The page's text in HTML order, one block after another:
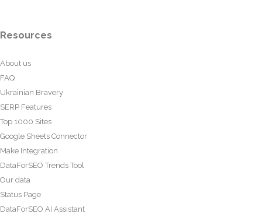
Resources
About us
FAQ
Ukrainian Bravery
SERP Features
Top 1000 Sites
Google Sheets Connector
Make Integration
DataForSEO Trends Tool
Our data
Status Page
DataForSEO AI Assistant